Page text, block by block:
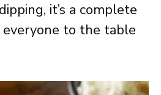
it’s a complete
to the table